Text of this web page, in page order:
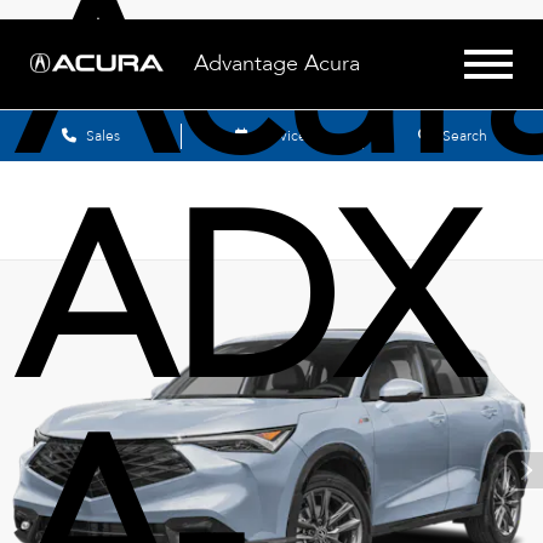
Advantage Acura
Sales Service Search
ADX